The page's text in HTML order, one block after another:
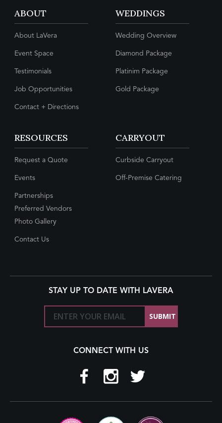
ABOUT
About LaVera
Event Space
Testimonials
Job Opportunities
Contact + Directions
WEDDINGS
Wedding Overview
Diamond Package
Platinim Package
Gold Package
RESOURCES
Request a Quote
Events
Partnerships
Preferred Vendors
Photo Gallery
Contact Us
CARRYOUT
Curbside Carryout
Off-Premise Catering
STAY UP TO DATE WITH LAVERA
CONNECT WITH US